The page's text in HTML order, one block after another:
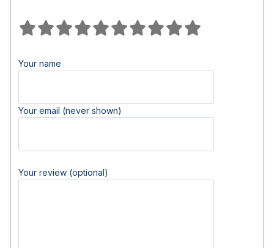
Your name
Your email (never shown)
Your review (optional)